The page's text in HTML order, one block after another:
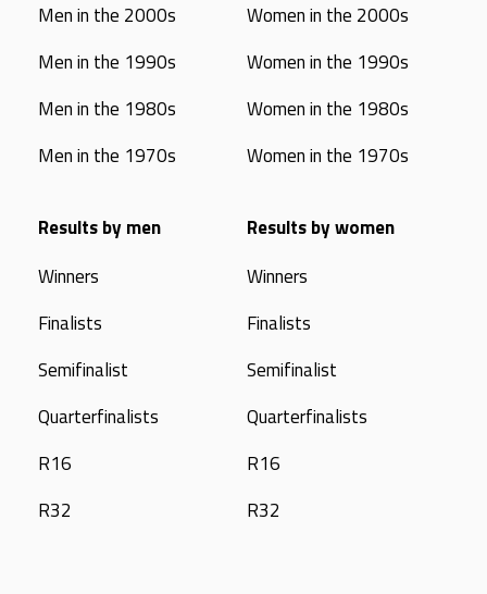
Men in the 2000s
Men in the 1990s
Men in the 1980s
Men in the 1970s
Women in the 2000s
Women in the 1990s
Women in the 1980s
Women in the 1970s
Results by men
Winners
Finalists
Semifinalist
Quarterfinalists
R16
R32
Results by women
Winners
Finalists
Semifinalist
Quarterfinalists
R16
R32